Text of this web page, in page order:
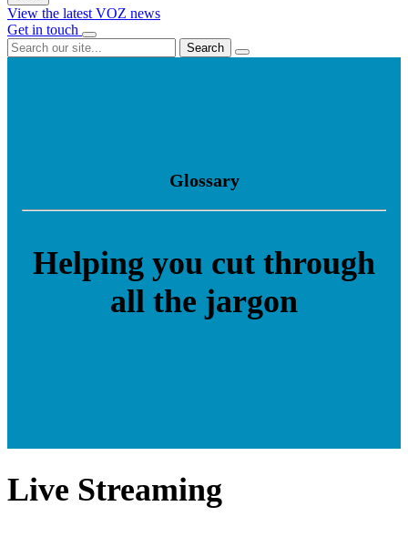
View the latest VOZ news
Get in touch
Search
Glossary
Helping you cut through
all the jargon
Live Streaming